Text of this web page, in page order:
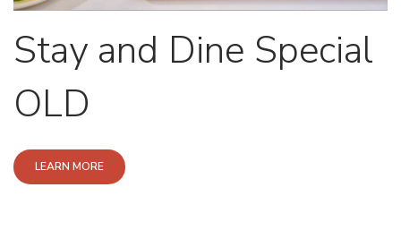
Stay and Dine Special
OLD
LEARN MORE